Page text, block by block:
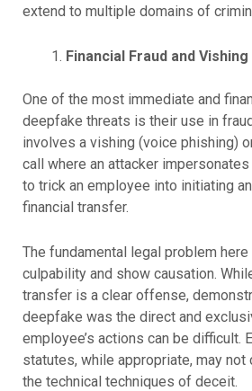
extend to multiple domains of
Financial Fraud and
One of the most immediate and
deepfake threats is their use in
involves a vishing (voice phishing)
call where an attacker
to trick an employee into initiating
financial transfer.
The fundamental legal problem
culpability and show causation.
transfer is a clear offense,
deepfake was the direct and
employee’s actions can be difficult.
statutes, while appropriate, may
the technical techniques of deceit.